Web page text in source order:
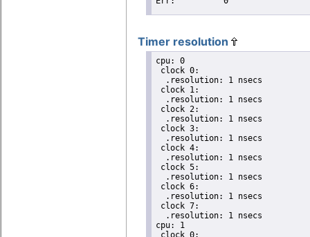
Timer resolution
cpu: 0
clock 0:
  .resolution: 1 nsecs
clock 1:
  .resolution: 1 nsecs
clock 2:
  .resolution: 1 nsecs
clock 3:
  .resolution: 1 nsecs
clock 4:
  .resolution: 1 nsecs
clock 5:
  .resolution: 1 nsecs
clock 6:
  .resolution: 1 nsecs
clock 7:
  .resolution: 1 nsecs
cpu: 1
clock 0: